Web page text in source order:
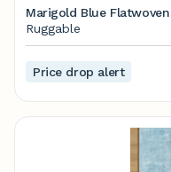
Marigold Blue
Ruggable
Price drop alert